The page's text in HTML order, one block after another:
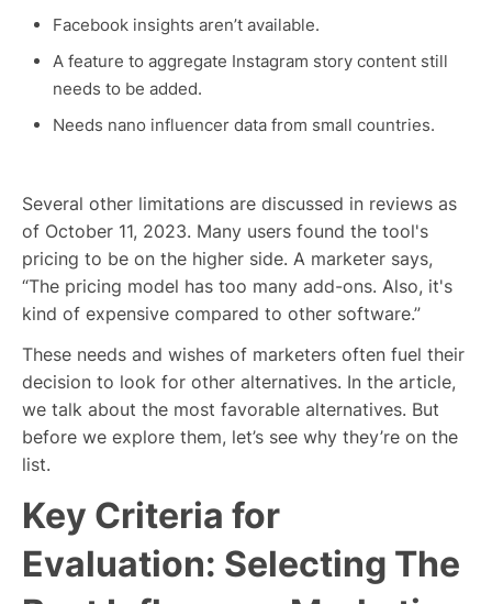
Facebook insights aren’t available.
A feature to aggregate Instagram story content still
needs to be added.
Needs nano influencer data from small countries.
Several other limitations are discussed in reviews as
of October 11, 2023. Many users found the tool's
pricing to be on the higher side. A marketer says,
“The pricing model has too many add-ons. Also, it's
kind of expensive compared to other software.”
These needs and wishes of marketers often fuel their
decision to look for other alternatives. In the article,
we talk about the most favorable alternatives. But
before we explore them, let’s see why they’re on the
list.
Key Criteria for
Evaluation: Selecting The